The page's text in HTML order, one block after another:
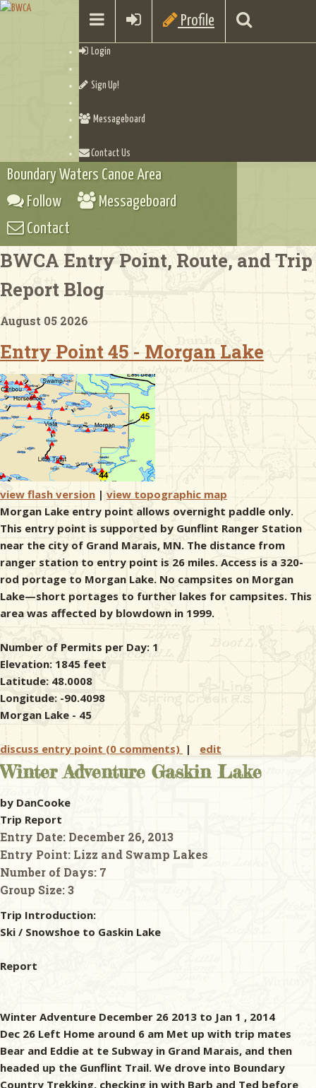
Profile
Login
Sign Up!
Messageboard
Contact Us
Checklists
Boundary Waters Canoe Area
Follow
Messageboard
Contact
BWCA Entry Point, Route, and Trip
Report Blog
August 05 2026
Entry Point 45 - Morgan Lake
view flash version | view topographic map
Morgan Lake entry point allows overnight paddle only.
This entry point is supported by Gunflint Ranger Station
near the city of Grand Marais, MN. The distance from
ranger station to entry point is 26 miles. Access is a 320-
rod portage to Morgan Lake. No campsites on Morgan
Lake—short portages to further lakes for campsites. This
area was affected by blowdown in 1999.
Number of Permits per Day: 1
Elevation: 1845 feet
Latitude: 48.0008
Longitude: -90.4098
Morgan Lake - 45
discuss entry point (0 comments) | edit
Winter Adventure Gaskin Lake
by DanCooke
Trip Report
Entry Date: December 26, 2013
Entry Point: Lizz and Swamp Lakes
Number of Days: 7
Group Size:3
Trip Introduction:
Ski / Snowshoe to Gaskin Lake
Report
Winter Adventure December 26 2013 to Jan 1 , 2014
Dec 26 Left Home around 6 am Met up with trip mates
Bear and Eddie at te Subway in Grand Marais, and then
headed up the Gunflint Trail. We drove into Boundary
Country Trekking, checking in with Barb and Ted before